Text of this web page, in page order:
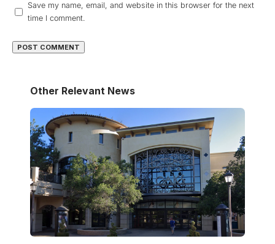
Save my name, email, and website in this browser for the next
time I comment.
Other Relevant News